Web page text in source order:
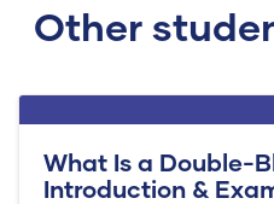
Other
What Is a Double-
Introduction &